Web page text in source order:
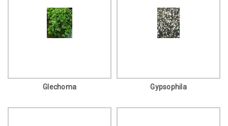
Glechoma Gypsophila